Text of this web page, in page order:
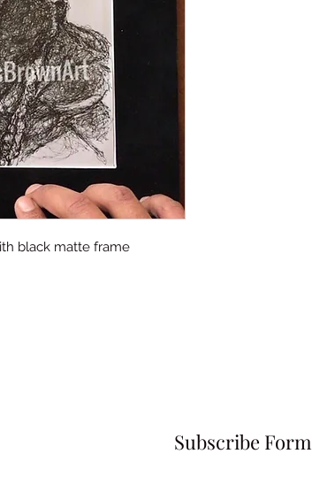
black matte frame
Subscribe Form